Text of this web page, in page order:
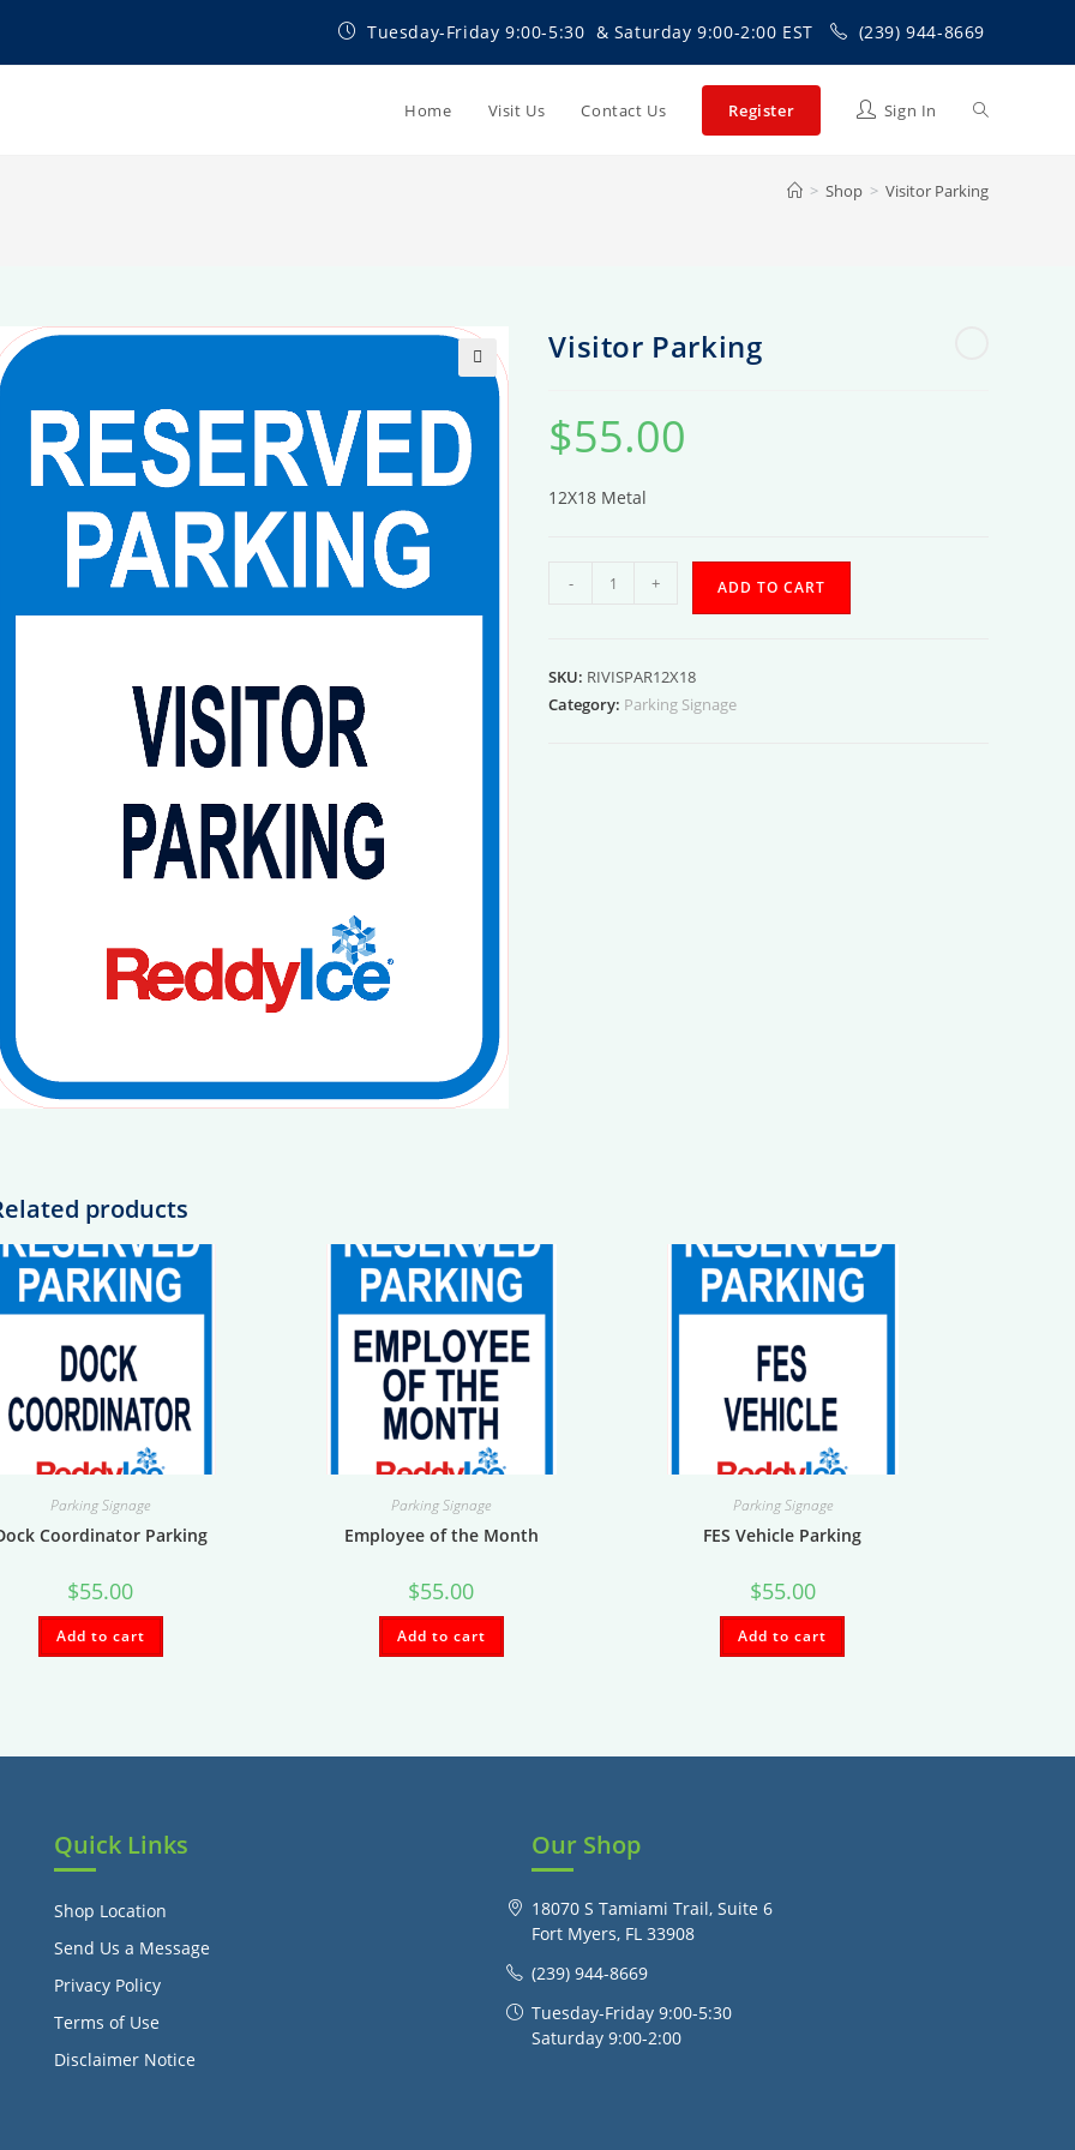
Tuesday-Friday 9:00-5:30 & Saturday 9:00-2:00 EST (239) 944-8669
Home Visit Us Contact Us Register Sign In Toggle
website
> Shop > Visitor Parking
Visitor Parking
$55.00
12X18 Metal
- + ADD TO CART
SKU: RIVISPAR12X18
Category: Parking Signage
products
Parking Signage
Coordinator Parking
$55.00
Add to cart
Parking Signage
Employee of the Month
$55.00
Add to cart
Parking Signage
FES Vehicle Parking
$55.00
Add to cart
Quick Links
Shop Location
Send Us a Message
Privacy Policy
Terms of Use
Disclaimer Notice
Our Shop
18070 S Tamiami Trail, Suite 6
Fort Myers, FL 33908
(239) 944-8669
Tuesday-Friday 9:00-5:30
Saturday 9:00-2:00